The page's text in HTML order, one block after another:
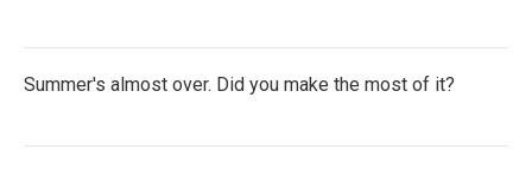
Summer's almost over. Did you make the most of it?